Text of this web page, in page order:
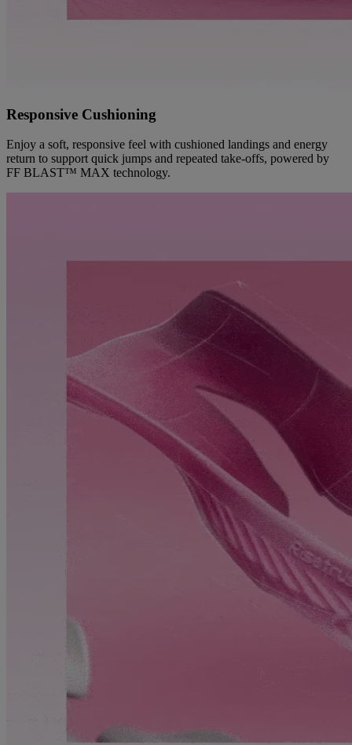
Responsive Cushioning
Enjoy a soft, responsive feel with cushioned landings and energy
return to support quick jumps and repeated take-offs, powered by
FF BLAST™ MAX technology.